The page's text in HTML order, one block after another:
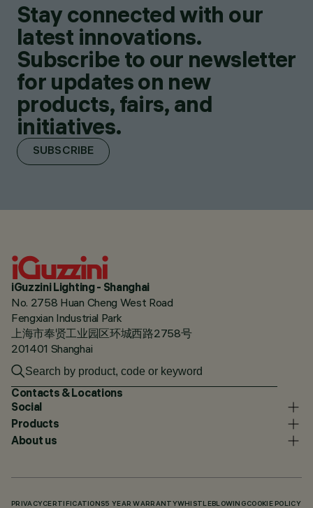
Stay connected with our
latest innovations.
Subscribe to our newsletter
for updates on new
products, fairs, and
initiatives.
SUBSCRIBE
iGuzzini Lighting - Shanghai
No. 2758 Huan Cheng West Road
Fengxian Industrial Park
上海市奉贤工业园区环城西路2758号
201401 Shanghai
Contacts & Locations
Social
Products
About us
PRIVACY CERTIFICATIONS5 YEAR WARRANTYWHISTLEBLOWING COOKIE POLICY